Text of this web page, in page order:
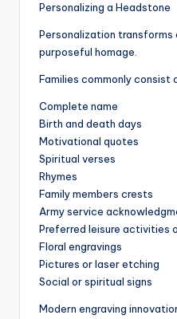
Personalizing a Headstone
Personalization transforms
purposeful homage.
Families commonly consist
Complete name
Birth and death days
Motivational quotes
Spiritual verses
Rhymes
Family members crests
Army service
Preferred leisure activities
Floral engravings
Pictures or laser etching
Social or spiritual signs
Modern engraving